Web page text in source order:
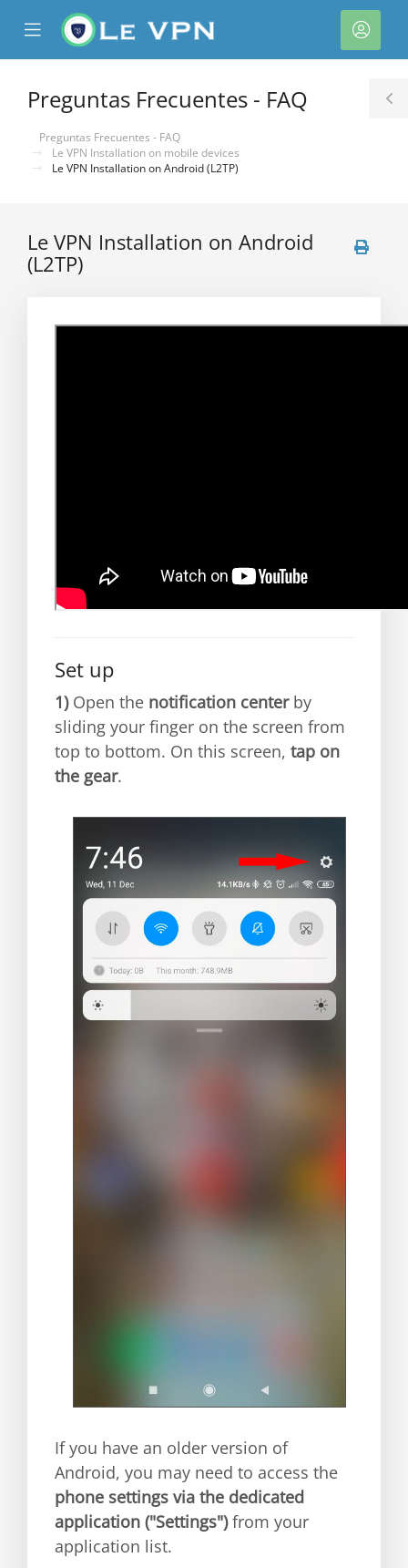
Mobile
Menu
Preguntas Frecuentes - FAQ
Preguntas Frecuentes - FAQ
Le VPN Installation on mobile devices
Le VPN Installation on Android (L2TP)
Le VPN Installation on Android
(L2TP)
Set up
1)Open the notification centerby
sliding your finger on the screen from
top to bottom. On this screen, tap on
the gear.
If you have an older version of
Android, you may need to access the
phone settings via the dedicated
application ("Settings")from your
application list.